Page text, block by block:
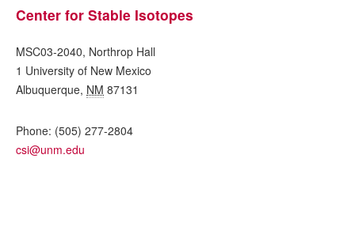
Center for Stable Isotopes
MSC03-2040, Northrop Hall
1 University of New Mexico
Albuquerque, NM 87131
Phone: (505) 277-2804
csi@unm.edu